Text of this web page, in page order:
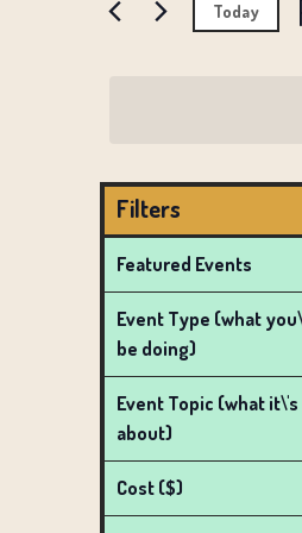
2025
Events
Today
Filters
Changing
any
of
the
form
inputs
will
cause
Featured Events
Event Type (what
be doing)
Event Topic (what it\'s
about)
Cost ($)